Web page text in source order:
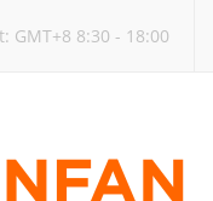
GMT+8 8:30 - 18:00